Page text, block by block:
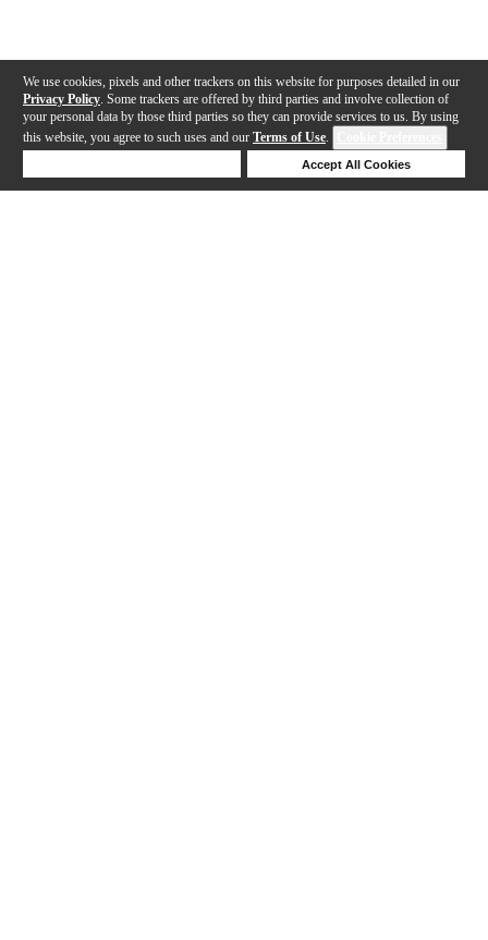
We use cookies, pixels and other trackers on this website for purposes detailed in our
Privacy Policy . Some trackers are offered by third parties and involve collection of
your personal data by those third parties so they can provide services to us. By using
this website, you agree to such uses and our Terms of Use.
Accept All Cookies